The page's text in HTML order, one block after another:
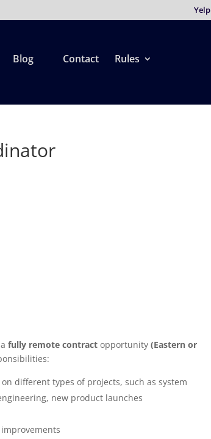
Yelp
Blog Contact Rules
fully remote contractopportunity(Eastern or
different types of projects, such as system
new product launches